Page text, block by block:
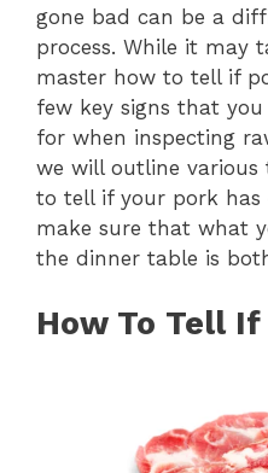
gone bad can be a
process. While it may
master how to tell if
few key signs that
for when inspecting
we will outline
to tell if your pork has
make sure that what
the dinner table is
How To Tell